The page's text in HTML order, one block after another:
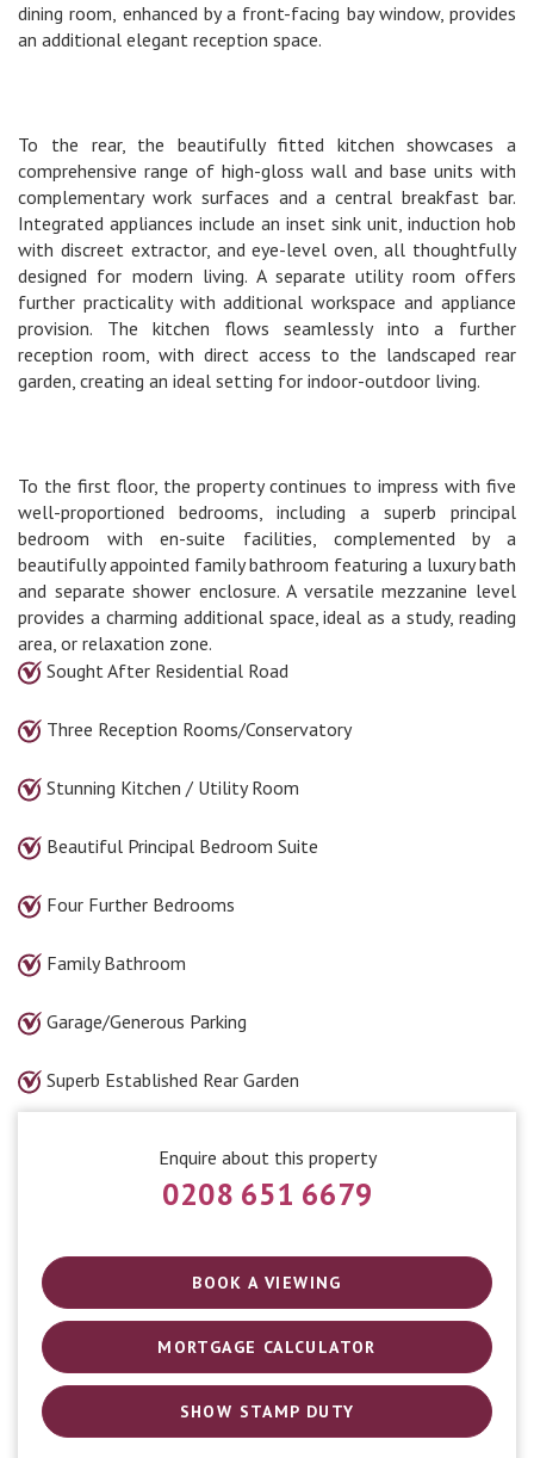
dining room, enhanced by a front-facing bay window, provides
an additional elegant reception space.
To the rear, the beautifully fitted kitchen showcases a
comprehensive range of high-gloss wall and base units with
complementary work surfaces and a central breakfast bar.
Integrated appliances include an inset sink unit, induction hob
with discreet extractor, and eye-level oven, all thoughtfully
designed for modern living. A separate utility room offers
further practicality with additional workspace and appliance
provision. The kitchen flows seamlessly into a further
reception room, with direct access to the landscaped rear
garden, creating an ideal setting for indoor-outdoor living.
To the first floor, the property continues to impress with five
well-proportioned bedrooms, including a superb principal
bedroom with en-suite facilities, complemented by a
beautifully appointed family bathroom featuring a luxury bath
and separate shower enclosure. A versatile mezzanine level
provides a charming additional space, ideal as a study, reading
area, or relaxation zone.
Sought After Residential Road
Three Reception Rooms/Conservatory
Stunning Kitchen / Utility Room
Beautiful Principal Bedroom Suite
Four Further Bedrooms
Family Bathroom
Garage/Generous Parking
Superb Established Rear Garden
Enquire about this property
0208 651 6679
BOOK A VIEWING
MORTGAGE CALCULATOR
SHOW STAMP DUTY